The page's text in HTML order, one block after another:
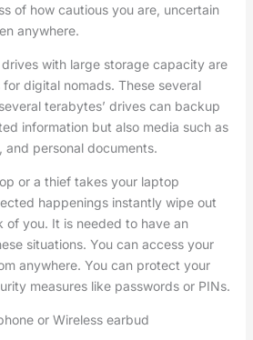
of how cautious you are, uncertain
anywhere.
with large storage capacity are
digital nomads. These several
terabytes’ drives can backup
information but also media such as
and personal documents.
or a thief takes your laptop
happenings instantly wipe out
of you. It is needed to have an
situations. You can access your
anywhere. You can protect your
measures like passwords or PINs.
or Wireless earbud